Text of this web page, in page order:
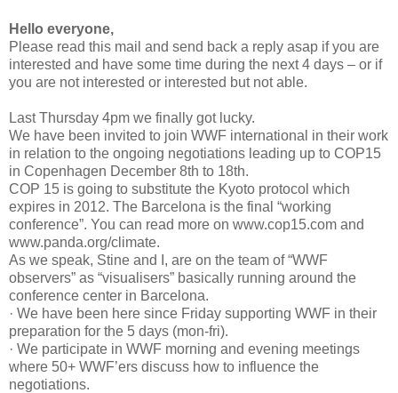
Hello everyone,
Please read this mail and send back a reply asap if you are
interested and have some time during the next 4 days – or if
you are not interested or interested but not able.
Last Thursday 4pm we finally got lucky.
We have been invited to join WWF international in their work
in relation to the ongoing negotiations leading up to COP15
in Copenhagen December 8th to 18th.
COP 15 is going to substitute the Kyoto protocol which
expires in 2012. The Barcelona is the final “working
conference”. You can read more on www.cop15.com and
www.panda.org/climate.
As we speak, Stine and I, are on the team of “WWF
observers” as “visualisers” basically running around the
conference center in Barcelona.
· We have been here since Friday supporting WWF in their
preparation for the 5 days (mon-fri).
· We participate in WWF morning and evening meetings
where 50+ WWF’ers discuss how to influence the
negotiations.